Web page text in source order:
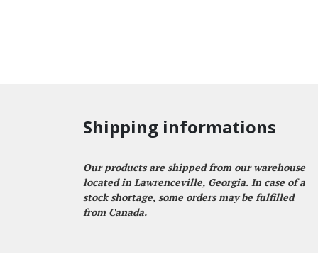
Shipping informations
Our products are shipped from our warehouse
located in Lawrenceville, Georgia. In case of a
stock shortage, some orders may be fulfilled
from Canada.